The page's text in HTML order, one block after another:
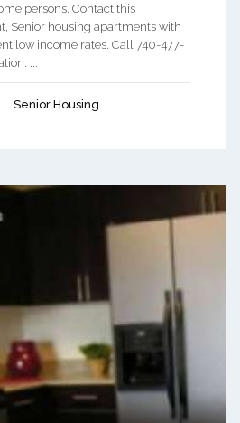
persons. Contact this
Senior housing apartments with
low income rates. Call 740-477-
...
Senior Housing